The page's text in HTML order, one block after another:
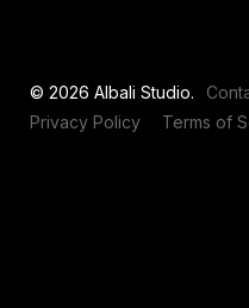
© 2026 Albali Studio.
Privacy Policy
Terms of